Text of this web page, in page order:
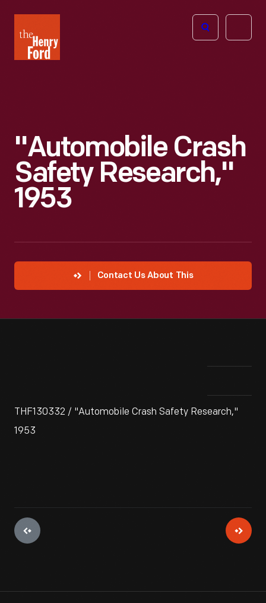
Henry
Ford
Open
"Automobile Crash
Safety Research,"
1953
Contact Us About This
THF130332 / "Automobile Crash Safety Research,"
1953